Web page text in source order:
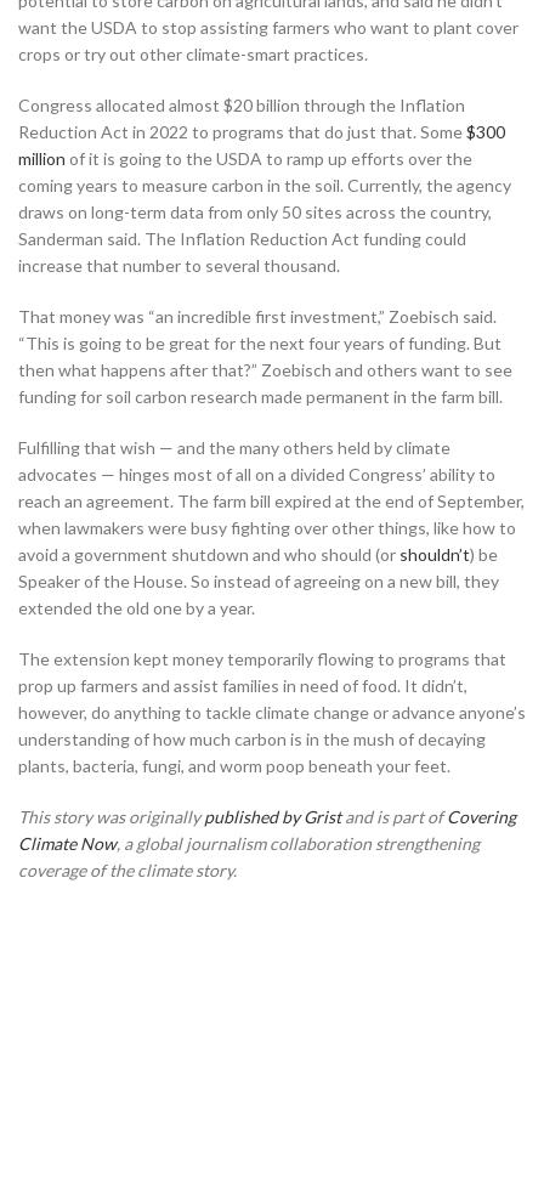
want the USDA to stop assisting farmers who want to plant cover
crops or try out other climate-smart practices.
Congress allocated almost $20 billion through the Inflation
Reduction Act in 2022 to programs that do just that. Some$300
million of it is going to the USDA to ramp up efforts over the
coming years to measure carbon in the soil. Currently, the agency
draws on long-term data from only 50 sites across the country,
Sanderman said. The Inflation Reduction Act funding could
increase that number to several thousand.
That money was “an incredible first investment,” Zoebisch said.
“This is going to be great for the next four years of funding. But
then what happens after that?” Zoebisch and others want to see
funding for soil carbon research made permanent in the farm bill.
Fulfilling that wish — and the many others held by climate
advocates — hinges most of all on a divided Congress’ ability to
reach an agreement. The farm bill expired at the end of September,
when lawmakers were busy fighting over other things, like how to
avoid a government shutdown and who should (or shouldn’t) be
Speaker of the House. So instead of agreeing on a new bill, they
extended the old one by a year.
The extension kept money temporarily flowing to programs that
prop up farmers and assist families in need of food. It didn’t,
however, do anything to tackle climate change or advance anyone’s
understanding of how much carbon is in the mush of decaying
plants, bacteria, fungi, and worm poop beneath your feet.
This story was originallypublished by Gristand is part ofCovering
Climate Now, a global journalism collaboration strengthening
coverage of the climate story.